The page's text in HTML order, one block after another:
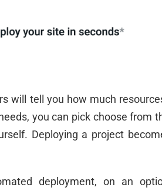
will tell you how much
you can pick choose from
Deploying a project
deployment, on an